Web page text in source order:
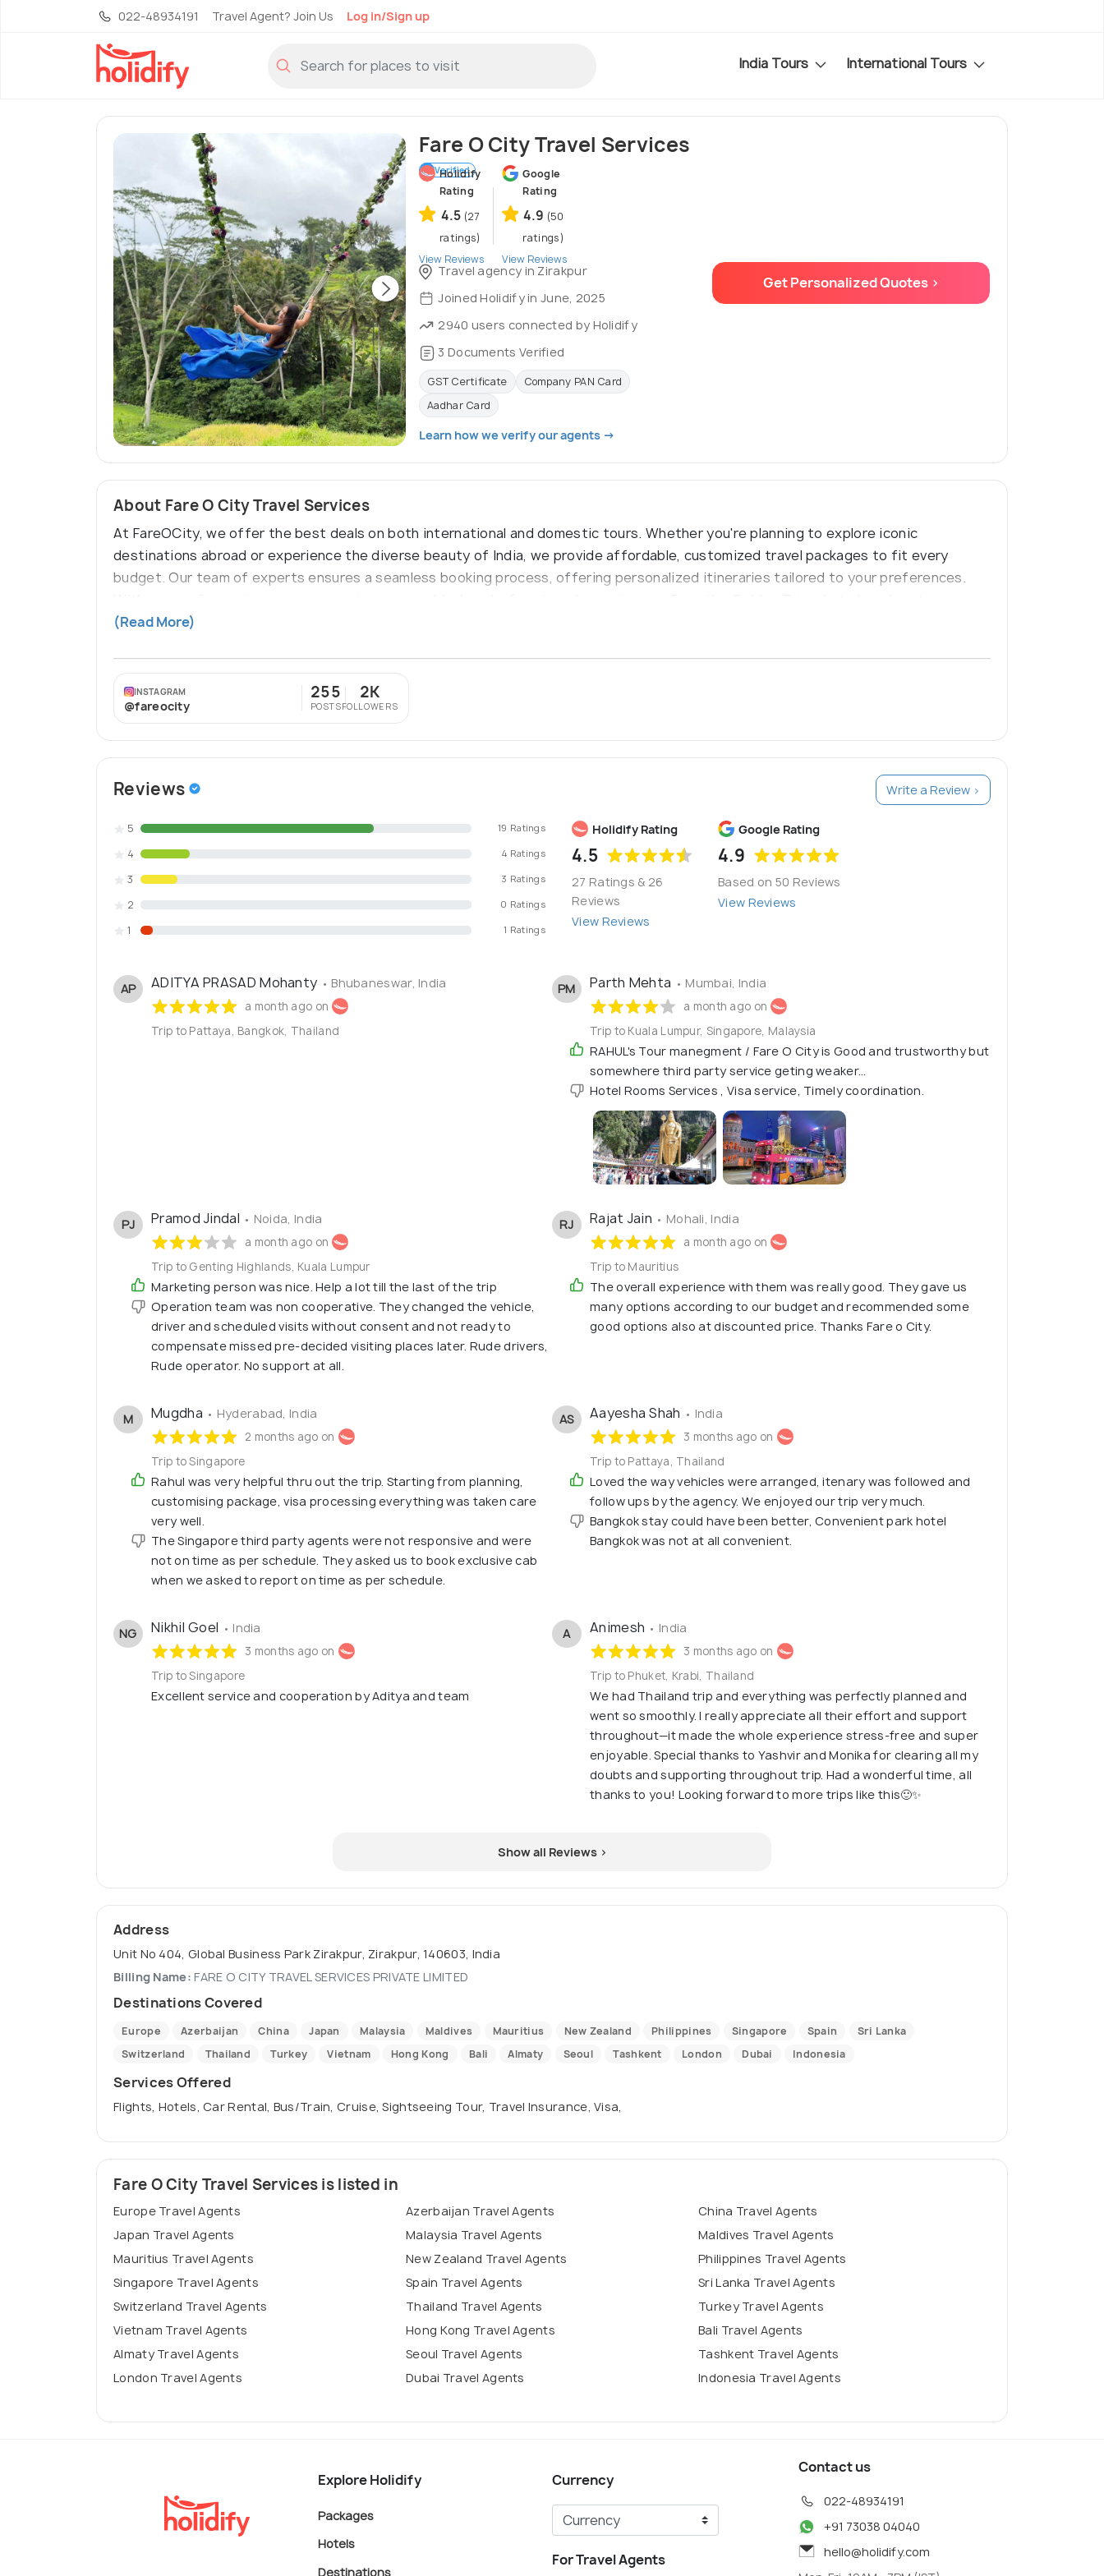
022-48934191 Travel Agent? Join Us Log in/Sign up
India Tours International Tours
Fare O City Travel Services
Verified
Holidify
Rating
4.5 (27
ratings)
View Reviews
Google
Rating
4.9 (50
ratings)
View Reviews
Travel agency in Zirakpur
Joined Holidify in June, 2025
2940 users connected by Holidify
3 Documents Verified
GST Certificate
Company PAN Card
Aadhar Card
Learn how we verify our agents →
Get Personalized Quotes >
About Fare O City Travel Services
At FareOCity, we offer the best deals on both international and domestic tours. Whether you're planning to explore iconic
destinations abroad or experience the diverse beauty of India, we provide affordable, customized travel packages to fit every
budget. Our team of experts ensures a seamless booking process, offering personalized itineraries tailored to your preferences.
and international adventures, FareOCity is your trusted partner for unforgettable journeys.
(Read More)
INSTAGRAM
@fareocity
255
POSTS
2K
FOLLOWERS
Reviews Write a Review >
Holidify Rating
4.5
27 Ratings & 26
Reviews
View Reviews
Google Rating
4.9
Based on 50 Reviews
View Reviews
5 19 Ratings
4 4 Ratings
3 3 Ratings
2 0 Ratings
1 1 Ratings
AP ADITYA PRASAD Mohanty • Bhubaneswar, India
a month ago on
Trip to Pattaya, Bangkok, Thailand
PM Parth Mehta • Mumbai, India
a month ago on
Trip to Kuala Lumpur, Singapore, Malaysia
RAHUL's Tour manegment / Fare O City is Good and trustworthy but
somewhere third party service geting weaker...
Hotel Rooms Services , Visa service, Timely coordination.
PJ Pramod Jindal • Noida, India
a month ago on
Trip to Genting Highlands, Kuala Lumpur
Marketing person was nice. Help a lot till the last of the trip
Operation team was non cooperative. They changed the vehicle,
driver and scheduled visits without consent and not ready to
compensate missed pre-decided visiting places later. Rude drivers,
Rude operator. No support at all.
RJ Rajat Jain • Mohali, India
a month ago on
Trip to Mauritius
The overall experience with them was really good. They gave us
many options according to our budget and recommended some
good options also at discounted price. Thanks Fare o City.
M Mugdha • Hyderabad, India
2 months ago on
Trip to Singapore
Rahul was very helpful thru out the trip. Starting from planning,
customising package, visa processing everything was taken care
very well.
The Singapore third party agents were not responsive and were
not on time as per schedule. They asked us to book exclusive cab
when we asked to report on time as per schedule.
AS Aayesha Shah • India
3 months ago on
Trip to Pattaya, Thailand
Loved the way vehicles were arranged, itenary was followed and
follow ups by the agency. We enjoyed our trip very much.
Bangkok stay could have been better, Convenient park hotel
Bangkok was not at all convenient.
NG Nikhil Goel • India
3 months ago on
Trip to Singapore
Excellent service and cooperation by Aditya and team
A Animesh • India
3 months ago on
Trip to Phuket, Krabi, Thailand
We had Thailand trip and everything was perfectly planned and
went so smoothly. I really appreciate all their effort and support
throughout—it made the whole experience stress-free and super
enjoyable. Special thanks to Yashvir and Monika for clearing all my
doubts and supporting throughout trip. Had a wonderful time, all
thanks to you! Looking forward to more trips like this🙂✨
Show all Reviews >
Address
Unit No 404, Global Business Park Zirakpur, Zirakpur, 140603, India
Billing Name: FARE O CITY TRAVEL SERVICES PRIVATE LIMITED
Destinations Covered
Europe Azerbaijan China Japan Malaysia Maldives Mauritius New Zealand Philippines Singapore Spain
Sri Lanka
Switzerland
Thailand Turkey Vietnam Hong Kong Bali Almaty Seoul Tashkent London Dubai Indonesia
Services Offered
Flights, Hotels, Car Rental, Bus/Train, Cruise, Sightseeing Tour, Travel Insurance, Visa,
Fare O City Travel Services is listed in
Europe Travel Agents Azerbaijan Travel Agents
China Travel Agents
Japan Travel Agents
Malaysia Travel Agents
Maldives Travel Agents
Mauritius Travel Agents
New Zealand Travel Agents
Philippines Travel Agents
Singapore Travel Agents
Spain Travel Agents
Sri Lanka Travel Agents
Switzerland Travel Agents
Thailand Travel Agents
Turkey Travel Agents
Vietnam Travel Agents
Hong Kong Travel Agents
Bali Travel Agents
Almaty Travel Agents
Seoul Travel Agents
Tashkent Travel Agents
London Travel Agents
Dubai Travel Agents Indonesia Travel Agents
Explore Holidify
Packages
Hotels
Destinations
Currency
For Travel Agents
Contact us
022-48934191
+91 73038 04040
hello@holidify.com